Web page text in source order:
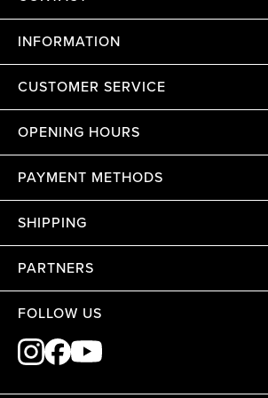
INFORMATION
CUSTOMER SERVICE
OPENING HOURS
PAYMENT METHODS
SHIPPING
PARTNERS
FOLLOW US